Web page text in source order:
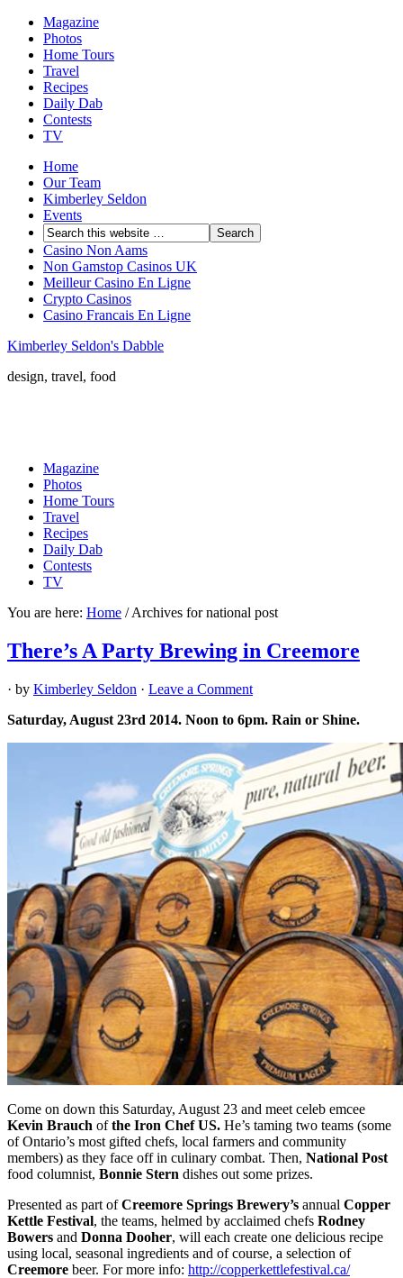
Magazine
Photos
Home Tours
Travel
Recipes
Daily Dab
Contests
TV
Home
Our Team
Kimberley Seldon
Events
Casino Non Aams
Non Gamstop Casinos UK
Meilleur Casino En Ligne
Crypto Casinos
Casino Francais En Ligne
Kimberley Seldon's Dabble
design, travel, food
Magazine
Photos
Home Tours
Travel
Recipes
Daily Dab
Contests
TV
You are here: Home /Archives for national post
There’s A Party Brewing in Creemore
· by Kimberley Seldon · Leave a Comment
Saturday, August 23rd 2014. Noon to 6pm. Rain or Shine.
Come on down this Saturday, August 23 and meet celeb emcee
Kevin Brauch ofthe Iron Chef US. He’s taming two teams (some
of Ontario’s most gifted chefs, local farmers and community
members) as they face off in culinary combat. Then, National Post
food columnist, Bonnie Stern dishes out some prizes.
Presented as part ofCreemore Springs Brewery’s annual Copper
Kettle Festival, the teams, helmed by acclaimed chefs Rodney
Bowers and Donna Dooher, will each create one delicious recipe
using local, seasonal ingredients and of course, a selection of
Creemore beer. For more info: http://copperkettlefestival.ca/